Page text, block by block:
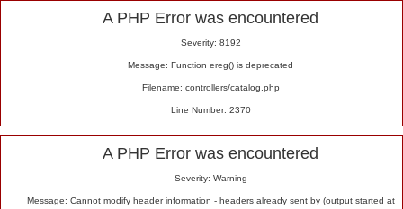
A PHP Error was encountered
Severity: 8192
Message: Function ereg() is deprecated
Filename: controllers/catalog.php
Line Number: 2370
A PHP Error was encountered
Severity: Warning
Message: Cannot modify header information - headers already sent by (output started at